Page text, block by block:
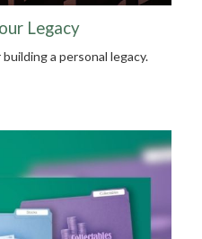
Legacy
a personal legacy.